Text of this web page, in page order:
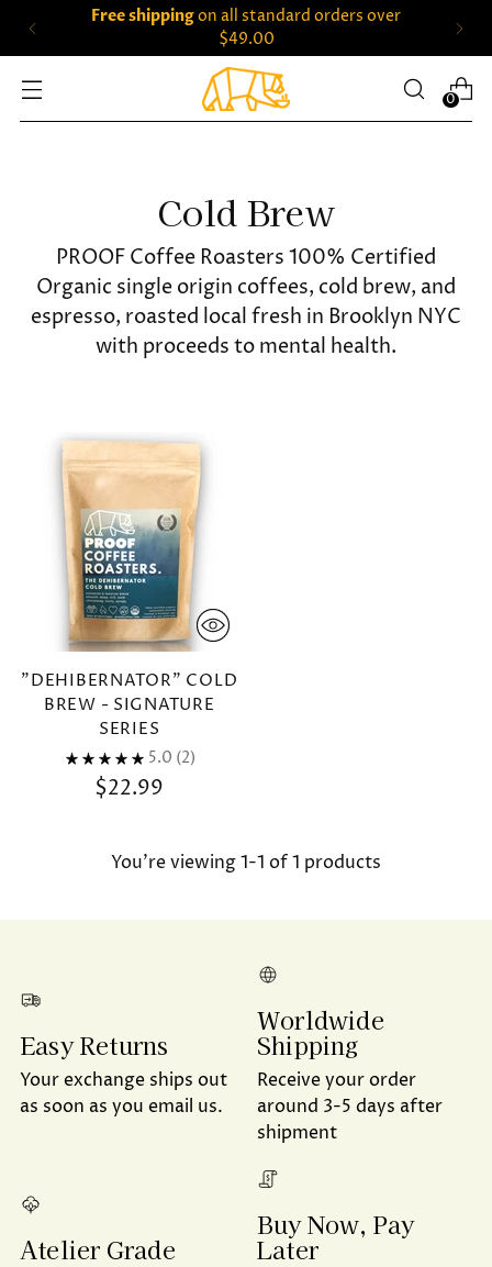
Free shippingon all standard orders over
$49.00
0
Cold Brew
PROOF Coffee Roasters 100% Certified
Organic single origin coffees, cold brew, and
espresso, roasted local fresh in Brooklyn NYC
with proceeds to mental health.
"DEHIBERNATOR" COLD
BREW - SIGNATURE
SERIES
5.0 (2)
$22.99
You’re viewing 1-1 of 1 products
Easy Returns
Your exchange ships out
as soon as you email us.
Worldwide
Shipping
Receive your order
around 3-5 days after
shipment
Atelier Grade
Buy Now, Pay
Later